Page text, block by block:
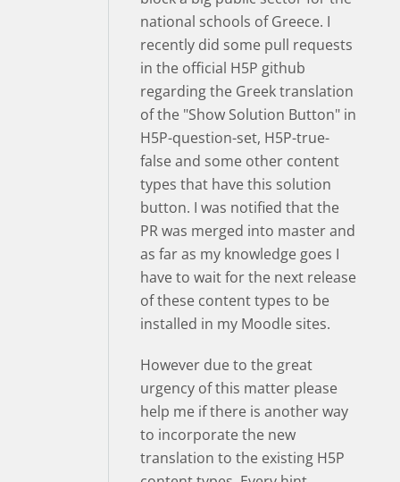
national schools of Greece. I
recently did some pull requests
in the official H5P github
regarding the Greek translation
of the "Show Solution Button" in
H5P-question-set, H5P-true-
false and some other content
types that have this solution
button. I was notified that the
PR was merged into master and
as far as my knowledge goes I
have to wait for the next release
of these content types to be
installed in my Moodle sites.
However due to the great
urgency of this matter please
help me if there is another way
to incorporate the new
translation to the existing H5P